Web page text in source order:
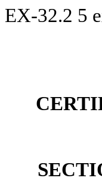
EX-32.2 5